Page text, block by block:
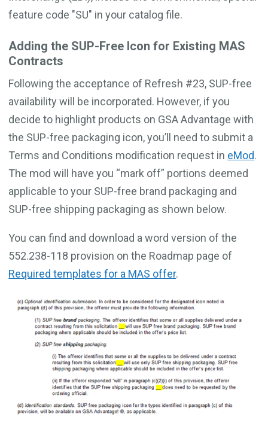
feature code "SU" in your catalog file.
Adding the SUP-Free Icon for Existing MAS
Contracts
Following the acceptance of Refresh #23, SUP-free
availability will be incorporated. However, if you
decide to highlight products on GSA Advantage with
the SUP-free packaging icon, you’ll need to submit a
Terms and Conditions modification request in eMod.
The mod will have you “mark off” portions deemed
applicable to your SUP-free brand packaging and
SUP-free shipping packaging as shown below.
You can find and download a word version of the
552.238-118 provision on the Roadmap page of
Required templates for a MAS offer.